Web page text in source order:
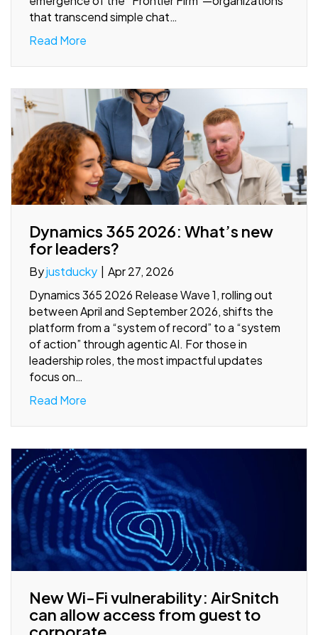
that transcend simple chat…
Read More
Dynamics 365 2026: What’s new
for leaders?
Byjustducky | Apr 27, 2026
Dynamics 365 2026 Release Wave 1, rolling out
between April and September 2026, shifts the
platform from a “system of record” to a “system
of action” through agentic AI. For those in
leadership roles, the most impactful updates
focus on…
Read More
New Wi-Fi vulnerability: AirSnitch
can allow access from guest to